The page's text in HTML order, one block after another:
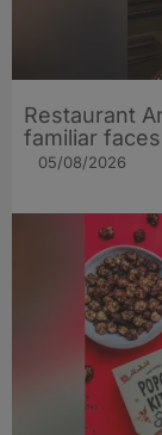
Restaurant
familiar
05/08/2026